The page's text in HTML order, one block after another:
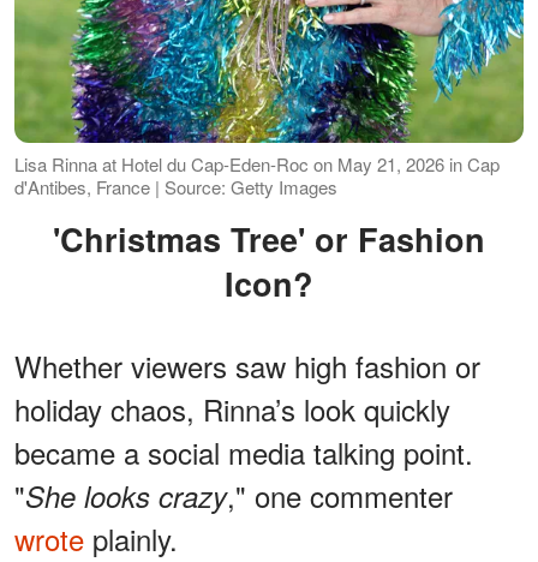
Lisa Rinna at Hotel du Cap-Eden-Roc on May 21, 2026 in Cap
d'Antibes, France | Source: Getty Images
'Christmas Tree' or Fashion
Icon?
Whether viewers saw high fashion or
holiday chaos, Rinna’s look quickly
became a social media talking point.
"She looks crazy," one commenter
wrote plainly.